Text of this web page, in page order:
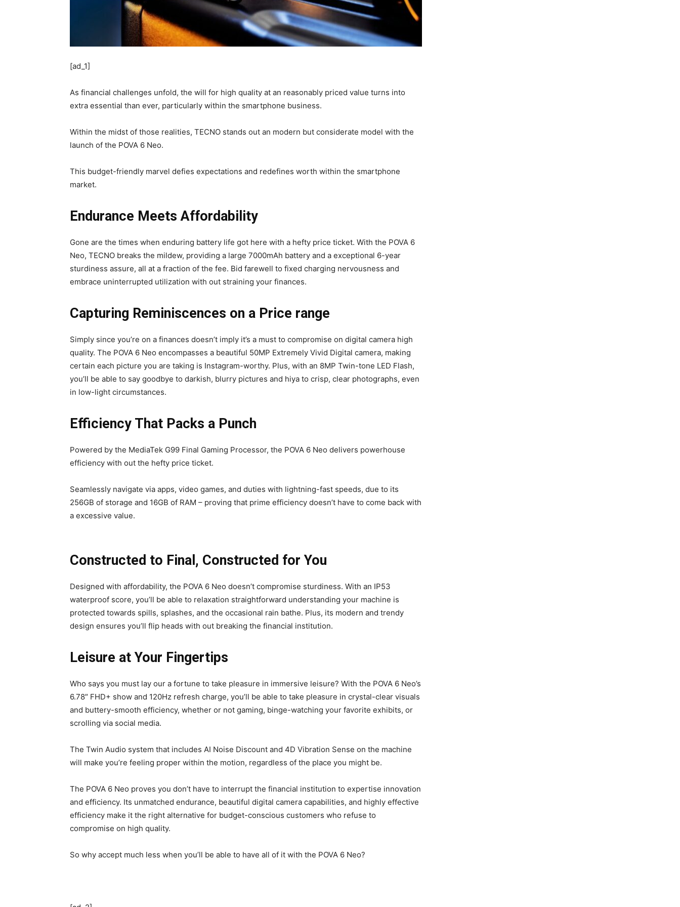
[ad_1]
As financial challenges unfold, the will for high quality at an reasonably priced value turns into
extra essential than ever, particularly within the smartphone business.
Within the midst of those realities, TECNO stands out an modern but considerate model with the
launch of the POVA 6 Neo.
This budget-friendly marvel defies expectations and redefines worth within the smartphone
market.
Endurance Meets Affordability
Gone are the times when enduring battery life got here with a hefty price ticket. With the POVA 6
Neo, TECNO breaks the mildew, providing a large 7000mAh battery and a exceptional 6-year
sturdiness assure, all at a fraction of the fee. Bid farewell to fixed charging nervousness and
embrace uninterrupted utilization with out straining your finances.
Capturing Reminiscences on a Price range
Simply since you’re on a finances doesn’t imply it’s a must to compromise on digital camera high
quality. The POVA 6 Neo encompasses a beautiful 50MP Extremely Vivid Digital camera, making
certain each picture you are taking is Instagram-worthy. Plus, with an 8MP Twin-tone LED Flash,
you’ll be able to say goodbye to darkish, blurry pictures and hiya to crisp, clear photographs, even
in low-light circumstances.
Efficiency That Packs a Punch
Powered by the MediaTek G99 Final Gaming Processor, the POVA 6 Neo delivers powerhouse
efficiency with out the hefty price ticket.
Seamlessly navigate via apps, video games, and duties with lightning-fast speeds, due to its
256GB of storage and 16GB of RAM – proving that prime efficiency doesn’t have to come back with
a excessive value.
Constructed to Final, Constructed for You
Designed with affordability, the POVA 6 Neo doesn’t compromise sturdiness. With an IP53
waterproof score, you’ll be able to relaxation straightforward understanding your machine is
protected towards spills, splashes, and the occasional rain bathe. Plus, its modern and trendy
design ensures you’ll flip heads with out breaking the financial institution.
Leisure at Your Fingertips
Who says you must lay our a fortune to take pleasure in immersive leisure? With the POVA 6 Neo’s
6.78″ FHD+ show and 120Hz refresh charge, you’ll be able to take pleasure in crystal-clear visuals
and buttery-smooth efficiency, whether or not gaming, binge-watching your favorite exhibits, or
scrolling via social media.
The Twin Audio system that includes AI Noise Discount and 4D Vibration Sense on the machine
will make you’re feeling proper within the motion, regardless of the place you might be.
The POVA 6 Neo proves you don’t have to interrupt the financial institution to expertise innovation
and efficiency. Its unmatched endurance, beautiful digital camera capabilities, and highly effective
efficiency make it the right alternative for budget-conscious customers who refuse to
compromise on high quality.
So why accept much less when you’ll be able to have all of it with the POVA 6 Neo?